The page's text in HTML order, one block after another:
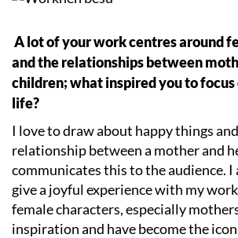
A lot of your work centres around
and the relationships between
children; what inspired you to focus
life?
I love to draw about happy things
relationship between a mother and
communicates this to the audience.
give a joyful experience with my
female characters, especially
inspiration and have become the